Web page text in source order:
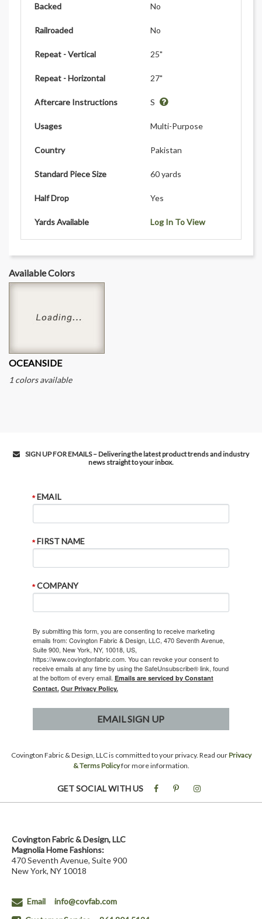
Backed No
Railroaded No
Repeat - Vertical 25"
Repeat - Horizontal 27"
Aftercare Instructions S
Usages Multi-Purpose
Country Pakistan
Standard Piece Size 60 yards
Half Drop Yes
Yards Available Log In To View
Available Colors
OCEANSIDE
1 colors available
SIGN UP FOR EMAILS – Delivering the latest product trends and industry
news straight to your inbox.
EMAIL
FIRST NAME
COMPANY
By submitting this form, you are consenting to receive marketing
emails from: Covington Fabric & Design, LLC, 470 Seventh Avenue,
Suite 900, New York, NY, 10018, US,
https://www.covingtonfabric.com. You can revoke your consent to
receive emails at any time by using the SafeUnsubscribe® link, found
at the bottom of every email. Emails are serviced by Constant
Contact. Our Privacy Policy.
EMAIL SIGN UP
Covington Fabric & Design, LLC is committed to your privacy. Read ourPrivacy
& Terms Policyfor more information.
GET SOCIAL WITH US
Covington Fabric & Design, LLC
Magnolia Home Fashions:
470 Seventh Avenue, Suite 900
New York, NY 10018
Email
info@covfab.com